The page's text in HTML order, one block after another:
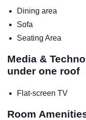
Dining area
Sofa
Seating Area
Media &
under one roof
Flat-screen TV
Room